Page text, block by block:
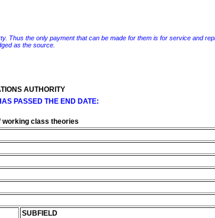
Thus the only payment that can be made for them is for service and
as the source.
AUTHORITY
PASSED THE END DATE:
working class theories
SUBFIELD